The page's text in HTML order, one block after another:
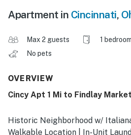
Apartment in Cincinnati,
Max 2 guests 1 bedroom
No pets
OVERVIEW
Cincy Apt 1 Mi to Findlay
Historic Neighborhood w/
Walkable Location | In-Unit